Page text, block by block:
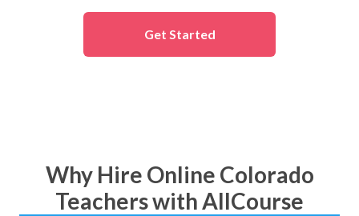
Get Started
Why Hire Online Colorado
Teachers with AllCourse